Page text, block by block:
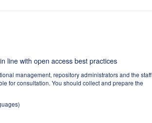
line with open access best practices
management, repository administrators and the staff
for consultation. You should collect and prepare the